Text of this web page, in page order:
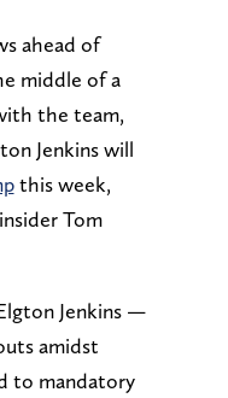
ahead of
middle of a
the team,
Jenkins will
this week,
Tom
Jenkins —
amidst
to mandatory